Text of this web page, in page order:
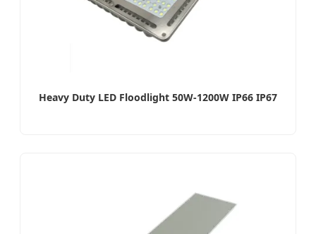
Heavy Duty LED Floodlight 50W-1200W IP66 IP67